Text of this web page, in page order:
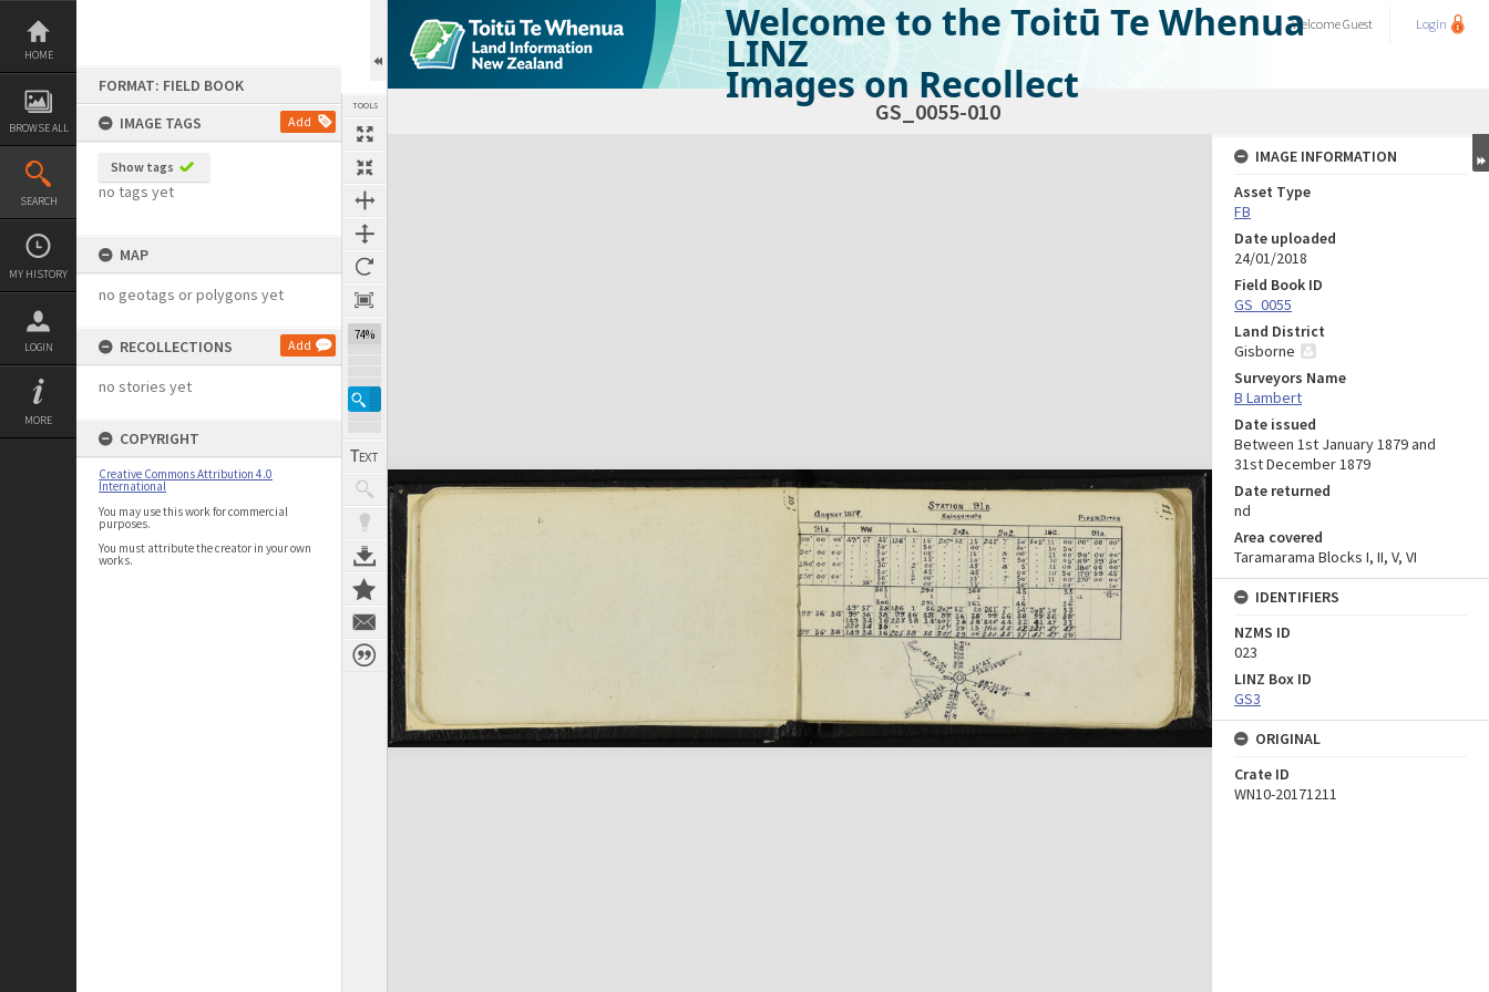
Skip
content
HOME
BROWSE ALL
SEARCH
MY HISTORY
LOGIN
MORE
FORMAT: FIELD BOOK
IMAGE TAGS
Add
Show tags
no tags yet
MAP
no geotags or polygons yet
RECOLLECTIONS Add
no stories yet
COPYRIGHT
Creative Commons Attribution 4.0
International
You may use this work for commercial
purposes.
You must attribute the creator in your own
works.
TOOLS
74%
Welcome to the Toitū Te Whenua
LINZ
Images on Recollect
WelcomeGuest Login
GS_0055-010
Expand/collapse
IMAGE INFORMATION
Asset Type
FB
Date uploaded
24/01/2018
Field Book ID
GS_0055
Land District
Gisborne
Surveyors Name
B Lambert
Date issued
Between 1st January 1879 and
31st December 1879
Date returned
nd
Area covered
Taramarama Blocks I, II, V, VI
IDENTIFIERS
NZMS ID
023
LINZ Box ID
GS3
ORIGINAL
Crate ID
WN10-20171211